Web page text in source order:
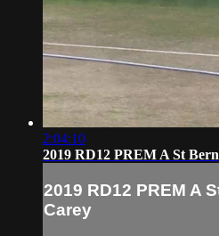
2:04:10
2019 RD12 PREM A St
2019 RD12 PREM A
Carey